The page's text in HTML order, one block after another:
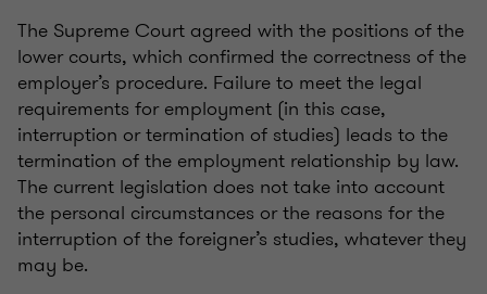
The Supreme Court agreed with the positions of the
lower courts, which confirmed the correctness of the
employer’s procedure. Failure to meet the legal
requirements for employment (in this case,
interruption or termination of studies) leads to the
termination of the employment relationship by law.
The current legislation does not take into account
the personal circumstances or the reasons for the
interruption of the foreigner’s studies, whatever they
may be.